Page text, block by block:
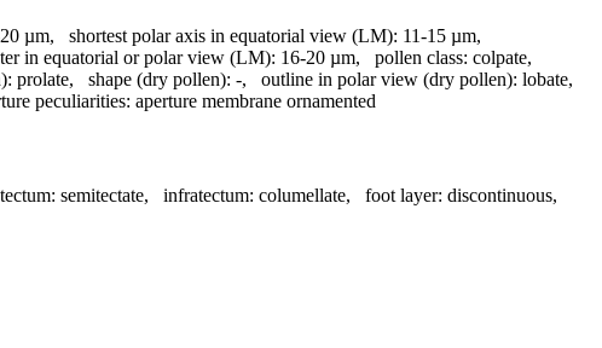
µm, shortest polar axis in equatorial view (LM): 11-15 µm,
in equatorial or polar view (LM): 16-20 µm, pollen class: colpate,
prolate, shape (dry pollen): -, outline in polar view (dry pollen): lobate,
peculiarities: aperture membrane ornamented
tectum: semitectate, infratectum: columellate, foot layer: discontinuous,